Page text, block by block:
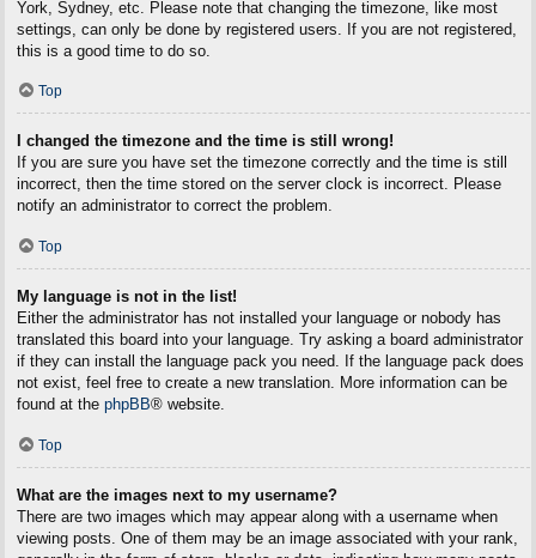
York, Sydney, etc. Please note that changing the timezone, like most
settings, can only be done by registered users. If you are not registered,
this is a good time to do so.
Top
I changed the timezone and the time is still wrong!
If you are sure you have set the timezone correctly and the time is still
incorrect, then the time stored on the server clock is incorrect. Please
notify an administrator to correct the problem.
Top
My language is not in the list!
Either the administrator has not installed your language or nobody has
translated this board into your language. Try asking a board administrator
if they can install the language pack you need. If the language pack does
not exist, feel free to create a new translation. More information can be
found at the phpBB® website.
Top
What are the images next to my username?
There are two images which may appear along with a username when
viewing posts. One of them may be an image associated with your rank,